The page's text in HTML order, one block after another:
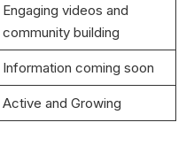
Engaging videos and
community building
Information coming soon
Active and Growing